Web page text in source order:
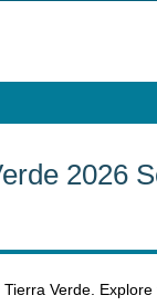
2026
Verde.